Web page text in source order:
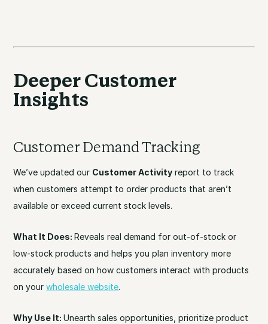
Deeper Customer
Insights
Customer Demand Tracking
We’ve updated our Customer Activity report to track
when customers attempt to order products that aren’t
available or exceed current stock levels.
What It Does:Reveals real demand for out-of-stock or
low-stock products and helps you plan inventory more
accurately based on how customers interact with products
on yourwholesale website.
Why Use It:Unearth sales opportunities, prioritize product